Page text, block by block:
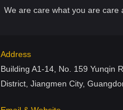
We are care what you are care
Address
Building A1-14, No. 159 Yunqin
District, Jiangmen City,